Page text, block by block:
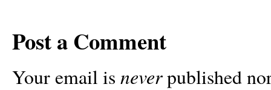
Post a Comment
Your email is neverpublished